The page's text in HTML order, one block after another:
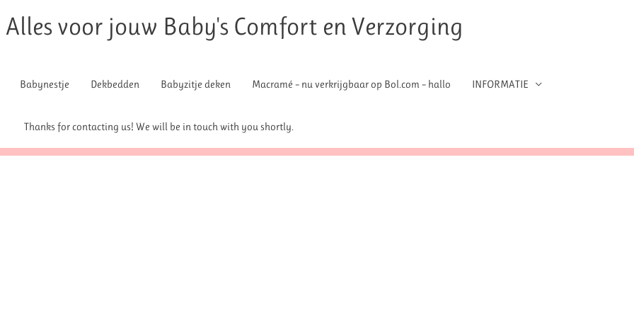
Alles voor jouw Baby's Comfort en Verzorging
Babynestje Dekbedden Babyzitje deken Macramé – nu verkrijgbaar op Bol.com – hallo INFORMATIE
Thanks for contacting us! We will be in touch with you shortly.